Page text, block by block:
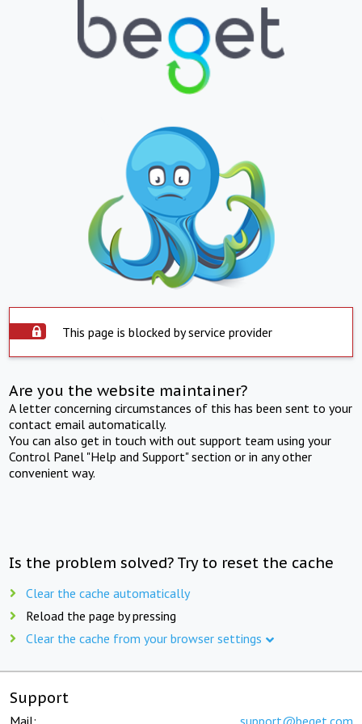
This page is blocked by service provider
Are you the website maintainer?
A letter concerning circumstances of this has been sent to your
contact email automatically.
You can also get in touch with out support team using your
Control Panel "Help and Support" section or in any other
convenient way.
Is the problem solved? Try to reset the cache
Clear the cache automatically
Reload the page by pressing
Clear the cache from your browser settings
Support
Mail: support@beget.com